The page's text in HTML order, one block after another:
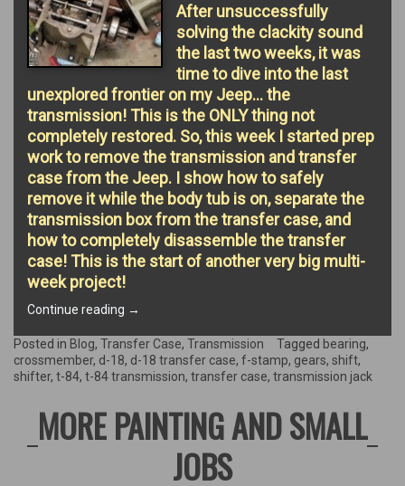
After unsuccessfully
solving the clackity sound
the last two weeks, it was
time to dive into the last
unexplored frontier on my Jeep… the
transmission! This is the ONLY thing not
completely restored. So, this week I started prep
work to remove the transmission and transfer
case from the Jeep. I show how to safely
remove it while the body tub is on, separate the
transmission box from the transfer case, and
how to completely disassemble the transfer
case! This is the start of another very big multi-
week project!
Continue reading “Transmission’s
name!”
→
Posted in Blog, Transfer Case, Transmission Tagged bearing,
crossmember, d-18, d-18 transfer case, f-stamp, gears, shift,
shifter, t-84, t-84 transmission, transfer case, transmission jack
MORE PAINTING AND SMALL
JOBS